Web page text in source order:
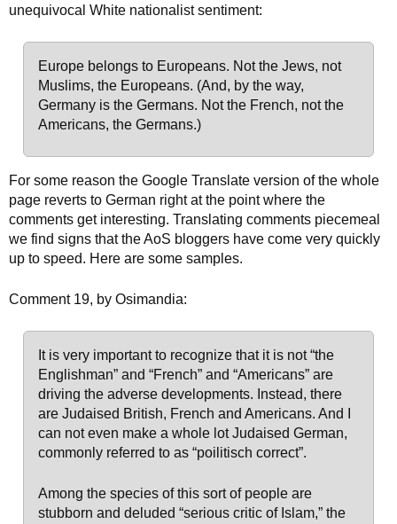
unequivocal White nationalist sentiment:
Europe belongs to Europeans. Not the Jews, not
Muslims, the Europeans. (And, by the way,
Germany is the Germans. Not the French, not the
Americans, the Germans.)
For some reason the Google Translate version of the whole
page reverts to German right at the point where the
comments get interesting. Translating comments piecemeal
we find signs that the AoS bloggers have come very quickly
up to speed. Here are some samples.
Comment 19, by Osimandia:
It is very important to recognize that it is not “the
Englishman” and “French” and “Americans” are
driving the adverse developments. Instead, there
are Judaised British, French and Americans. And I
can not even make a whole lot Judaised German,
commonly referred to as “poilitisch correct”.
Among the species of this sort of people are
stubborn and deluded “serious critic of Islam,” the